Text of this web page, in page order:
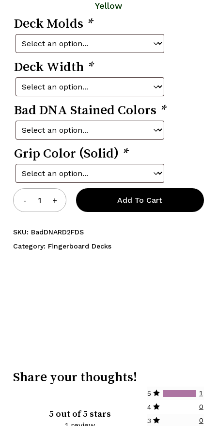
Yellow
Deck Molds *
Deck Width *
Bad DNA Stained Colors *
Grip Color (Solid) *
Add To Cart
SKU: BadDNARD2FDS
Category: Fingerboard Decks
Share your thoughts!
5 out of 5 stars
5
1
4
0
3
0